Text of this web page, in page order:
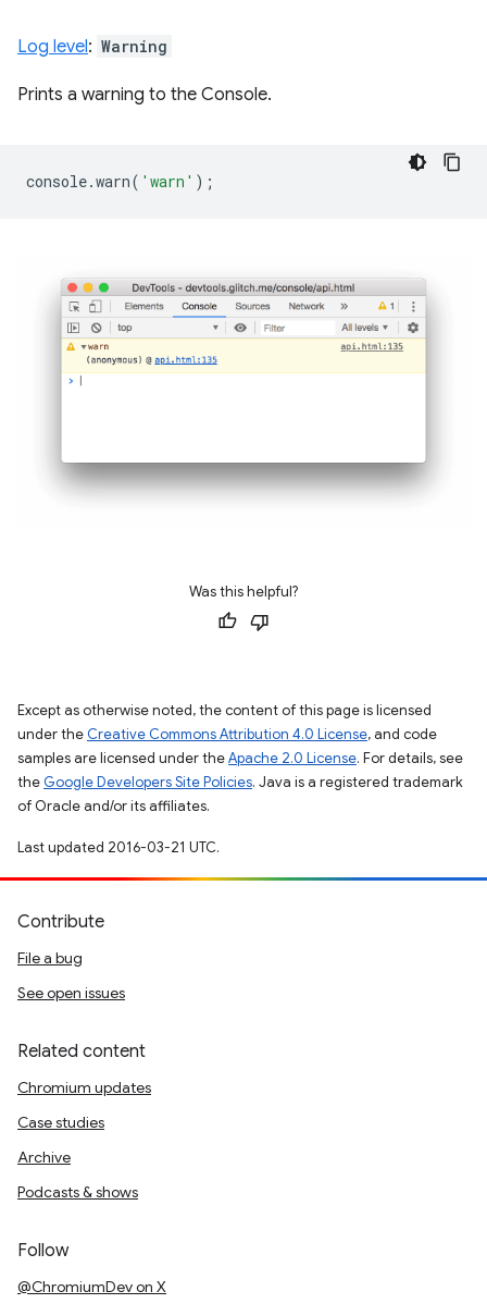
Log level: Warning
Prints a warning to the Console.
console.warn( 'warn' );
Was this helpful?
Except as otherwise noted, the content of this page is licensed
under the Creative Commons Attribution 4.0 License, and code
samples are licensed under theApache 2.0 License. For details, see
the Google Developers Site Policies. Java is a registered trademark
of Oracle and/or its affiliates.
Last updated 2016-03-21 UTC.
Contribute
File a bug
See open issues
Related content
Chromium updates
Case studies
Archive
Podcasts & shows
Follow
@ChromiumDev on X